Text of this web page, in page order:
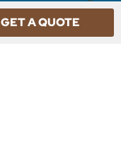
GET A QUOTE